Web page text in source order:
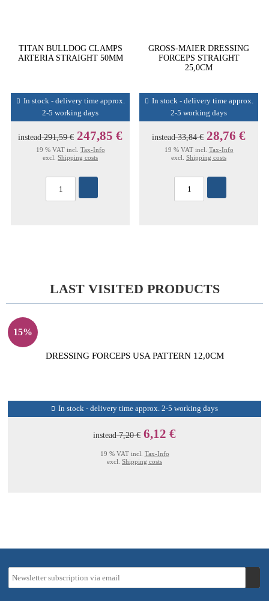
TITAN BULLDOG CLAMPS
ARTERIA STRAIGHT 50MM
In stock - delivery time approx.
2-5 working days
instead291,59 € 247,85 €
19 % VAT incl. Tax-Info
excl. Shipping costs
GROSS-MAIER DRESSING
FORCEPS STRAIGHT
25,0CM
In stock - delivery time approx.
2-5 working days
instead33,84 € 28,76 €
19 % VAT incl. Tax-Info
excl. Shipping costs
LAST VISITED PRODUCTS
15%
DRESSING FORCEPS USA PATTERN 12,0CM
In stock - delivery time approx. 2-5 working days
instead7,20 € 6,12 €
19 % VAT incl. Tax-Info
excl. Shipping costs